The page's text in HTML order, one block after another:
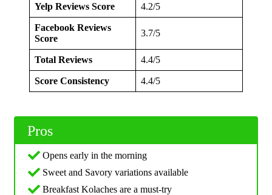
Yelp Reviews Score 4.2/5
Facebook Reviews
Score
3.7/5
Total Reviews 4.4/5
Score Consistency 4.4/5
Pros
Opens early in the morning
Sweet and Savory variations available
Breakfast Kolaches are a must-try